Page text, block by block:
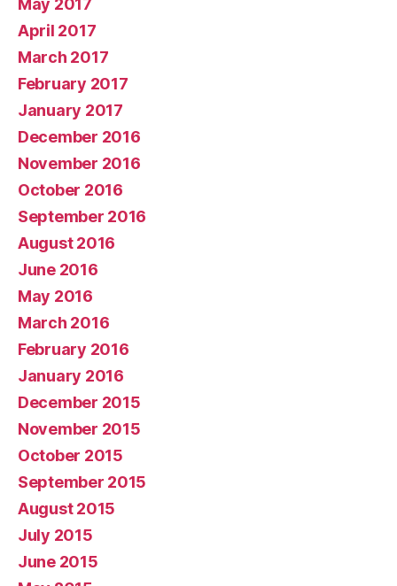
May 2017
April 2017
March 2017
February 2017
January 2017
December 2016
November 2016
October 2016
September 2016
August 2016
June 2016
May 2016
March 2016
February 2016
January 2016
December 2015
November 2015
October 2015
September 2015
August 2015
July 2015
June 2015